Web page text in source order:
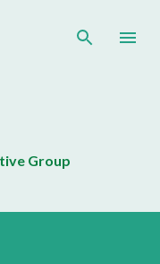
Group